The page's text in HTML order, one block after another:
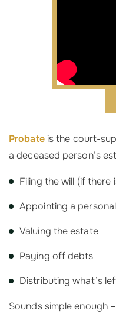
Probate is the court-
a deceased person’s
Filing the will (if there
Appointing a
Valuing the estate
Paying off debts
Distributing what’s
Sounds simple enough